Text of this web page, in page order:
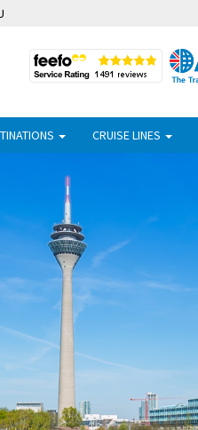
CRUISE LINES